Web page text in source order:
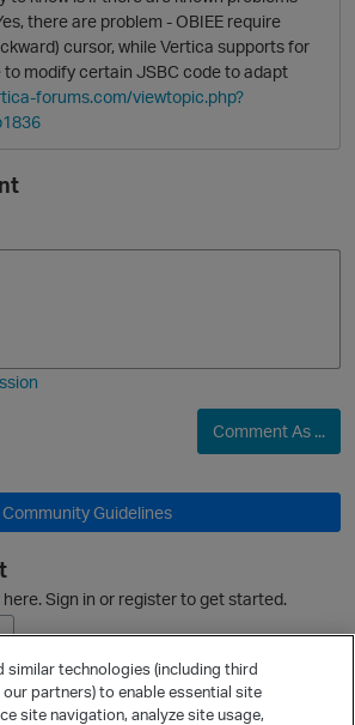
O
there are problem - OBIEE require
cursor, while Vertica supports for
modify certain JSBC code to adapt
forums.com/viewtopic.php?
Comment As ...
Community Guidelines
Sign in or register to get started.
Ask a Question
similar technologies (including third
partners) to enable essential site
site navigation, analyze site usage,